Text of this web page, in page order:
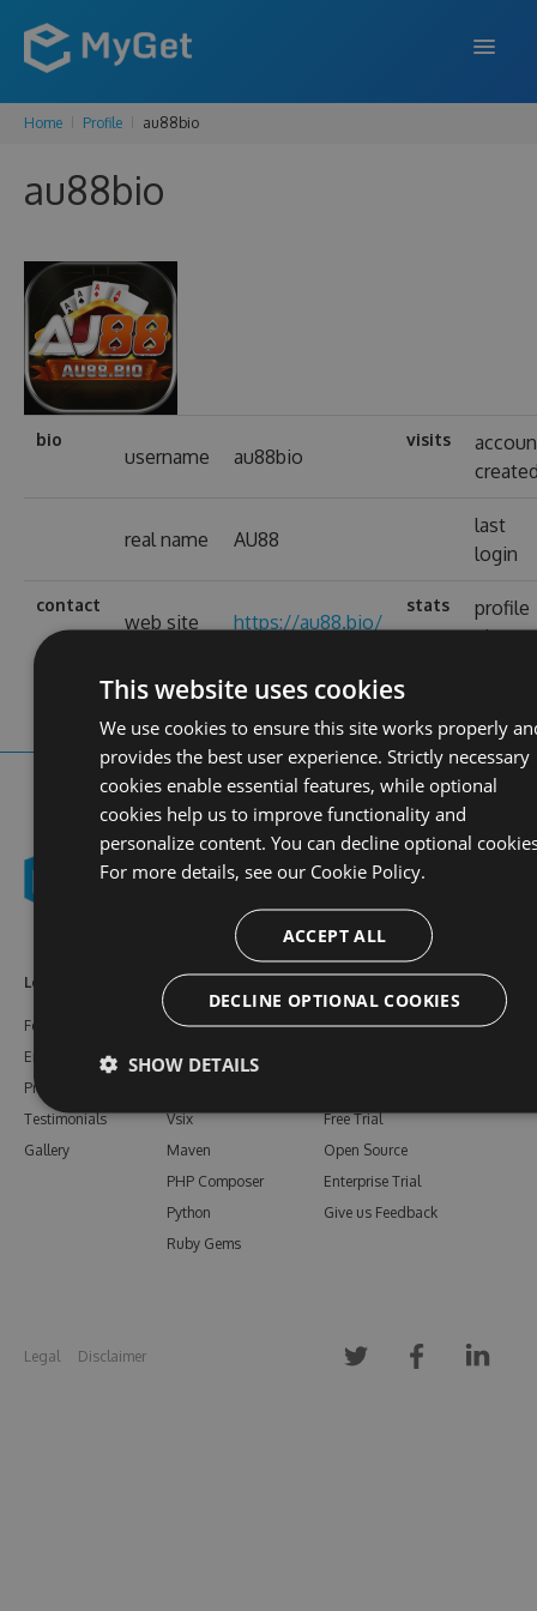
Home Profile au88bio
au88bio
bio
username au88bio
visits
real name AU88
last
login
contact
web site https://au88.bio/
stats
profile
views
Learn More
Features
Enterprise
Pricing
Testimonials
Gallery
Feeds
NuGet
npm
Vsix
Maven
PHP Composer
Python
Ruby Gems
Documentation
Free Trial
Open Source
Enterprise Trial
Give us Feedback
Legal Disclaimer
This website uses cookies
We use cookies to ensure this site works properly
provides the best user experience. Strictly necessary
cookies enable essential features, while optional
cookies help us to improve functionality and
personalize content. You can decline optional
For more details, see our Cookie Policy.
ACCEPT ALL
DECLINE OPTIONAL COOKIES
SHOW DETAILS